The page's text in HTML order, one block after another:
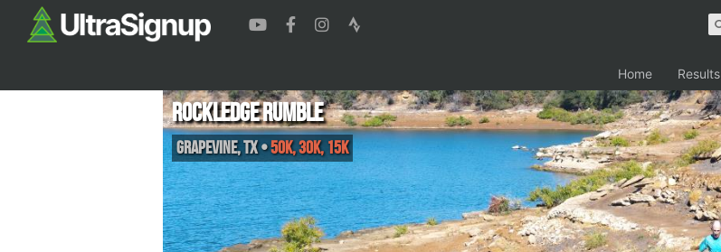
Home Results
Rockledge Rumble
Grapevine,TX•50K, 30K, 15K